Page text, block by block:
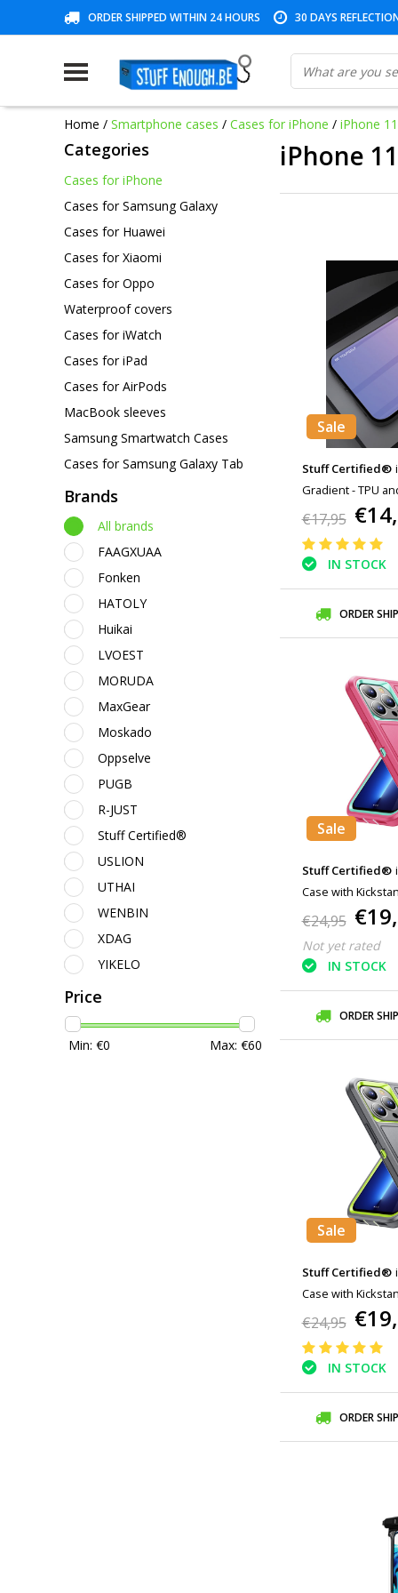
ORDER SHIPPED WITHIN 24 HOURS 30 DAYS
Home / Smartphone cases / Cases for iPhone / iPhone
Categories
Cases for iPhone
Cases for Samsung Galaxy
Cases for Huawei
Cases for Xiaomi
Cases for Oppo
Waterproof covers
Cases for iWatch
Cases for iPad
Cases for AirPods
MacBook sleeves
Samsung Smartwatch Cases
Cases for Samsung Galaxy Tab
Brands
All brands
FAAGXUAA
Fonken
HATOLY
Huikai
LVOEST
MORUDA
MaxGear
Moskado
Oppselve
PUGB
R-JUST
Stuff Certified®
USLION
UTHAI
WENBIN
XDAG
YIKELO
Price
Min: €0 Max: €60
iPhone
Sale
Stuff Certified®
Gradient - TPU
Glossy Case
€17,95
IN STOCK
ORDER
Sale
Stuff Certified®
Case with
Pink
€24,95
Not yet rated
IN STOCK
ORDER
Sale
Stuff Certified®
Case with
Gray Green
€24,95
IN STOCK
ORDER